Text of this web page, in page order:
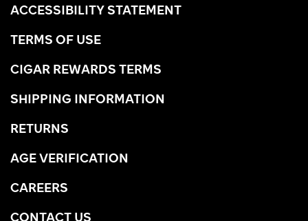
ACCESSIBILITY STATEMENT
TERMS OF USE
CIGAR REWARDS TERMS
SHIPPING INFORMATION
RETURNS
AGE VERIFICATION
CAREERS
CONTACT US